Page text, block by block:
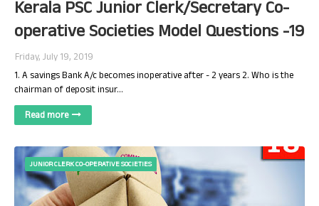
Kerala PSC Junior Clerk/Secretary Co-
operative Societies Model Questions -19
Friday, July 19, 2019
1. A savings Bank A/c becomes inoperative after - 2 years 2. Who is the
chairman of deposit insur…
Read more
JUNIOR CLERK CO-OPERATIVE SOCIETIES